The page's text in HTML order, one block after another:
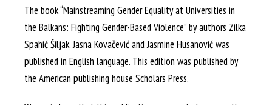
The book “Mainstreaming Gender Equality at Universities in
the Balkans: Fighting Gender-Based Violence” by authors Zilka
Spahić Šiljak, Jasna Kovačević and Jasmine Husanović was
published in English language. This edition was published by
the American publishing house Scholars Press.